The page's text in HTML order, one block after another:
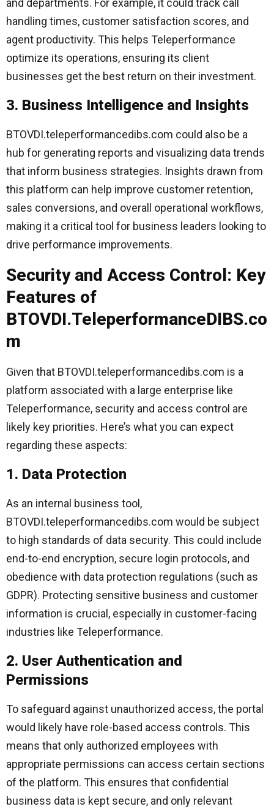
and departments. For example, it could track call
handling times, customer satisfaction scores, and
agent productivity. This helps Teleperformance
optimize its operations, ensuring its client
businesses get the best return on their investment.
3. Business Intelligence and Insights
BTOVDI.teleperformancedibs.com could also be a
hub for generating reports and visualizing data trends
that inform business strategies. Insights drawn from
this platform can help improve customer retention,
sales conversions, and overall operational workflows,
making it a critical tool for business leaders looking to
drive performance improvements.
Security and Access Control: Key
Features of
BTOVDI.TeleperformanceDIBS.co
m
Given that BTOVDI.teleperformancedibs.com is a
platform associated with a large enterprise like
Teleperformance, security and access control are
likely key priorities. Here’s what you can expect
regarding these aspects:
1. Data Protection
As an internal business tool,
BTOVDI.teleperformancedibs.com would be subject
to high standards of data security. This could include
end-to-end encryption, secure login protocols, and
obedience with data protection regulations (such as
GDPR). Protecting sensitive business and customer
information is crucial, especially in customer-facing
industries like Teleperformance.
2. User Authentication and
Permissions
To safeguard against unauthorized access, the portal
would likely have role-based access controls. This
means that only authorized employees with
appropriate permissions can access certain sections
of the platform. This ensures that confidential
business data is kept secure, and only relevant